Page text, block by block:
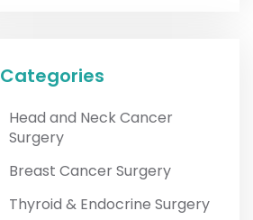
Categories
Head and Neck Cancer
Surgery
Breast Cancer Surgery
Thyroid & Endocrine Surgery